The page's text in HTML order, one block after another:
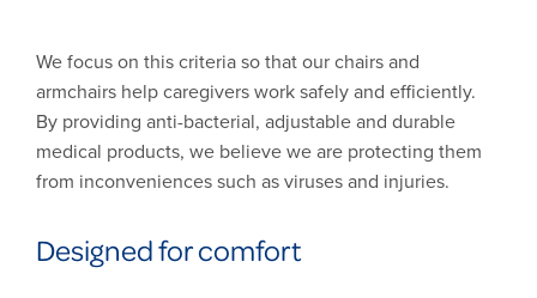
We focus on this criteria so that our chairs and
armchairs help caregivers work safely and efficiently.
By providing anti-bacterial, adjustable and durable
medical products, we believe we are protecting them
from inconveniences such as viruses and injuries.
Designed for comfort